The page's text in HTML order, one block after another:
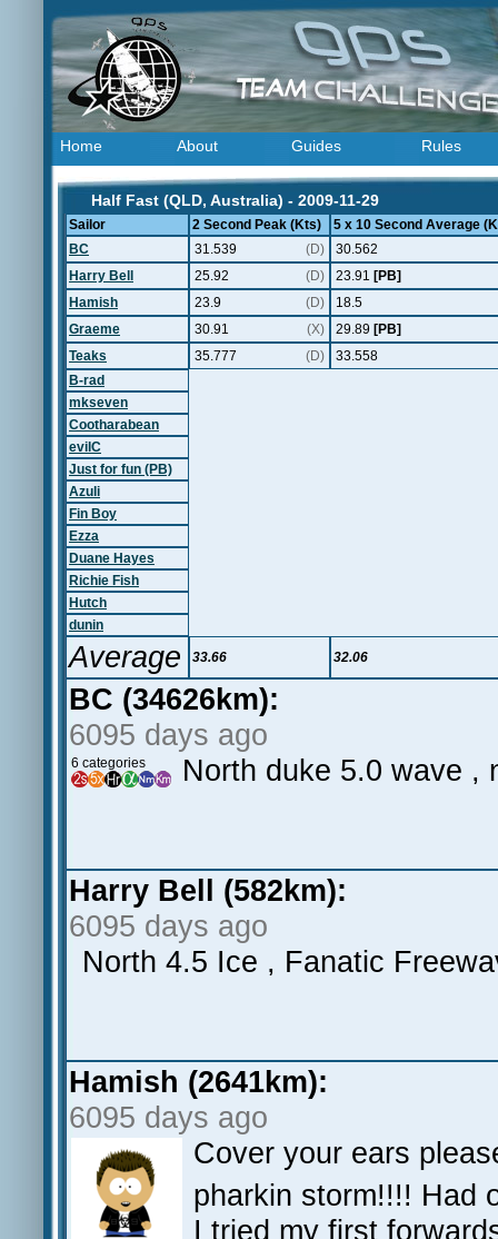
Home About Guides Rules
Half Fast (QLD, Australia) - 2009-11-29
Sailor 2 Second Peak (Kts)
5 x 10 Second Average
BC
31.539 (D)
30.562
Harry Bell
25.92 (D) 23.91 [PB]
Hamish
23.9 (D)
18.5
Graeme
30.91 (X) 29.89 [PB]
Teaks
35.777 (D)
33.558
B-rad
mkseven
Cootharabean
evilC
Just for fun (PB)
Azuli
Fin Boy
Ezza
Duane Hayes
Richie Fish
Hutch
dunin
Average 33.66 32.06
BC (34626km):
6095 days ago
6 categories North duke 5.0 wave ,
Harry Bell (582km):
6095 days ago
North 4.5 Ice , Fanatic
Hamish (2641km):
6095 days ago
Cover your ears
pharkin storm!!!! Had
I tried my first